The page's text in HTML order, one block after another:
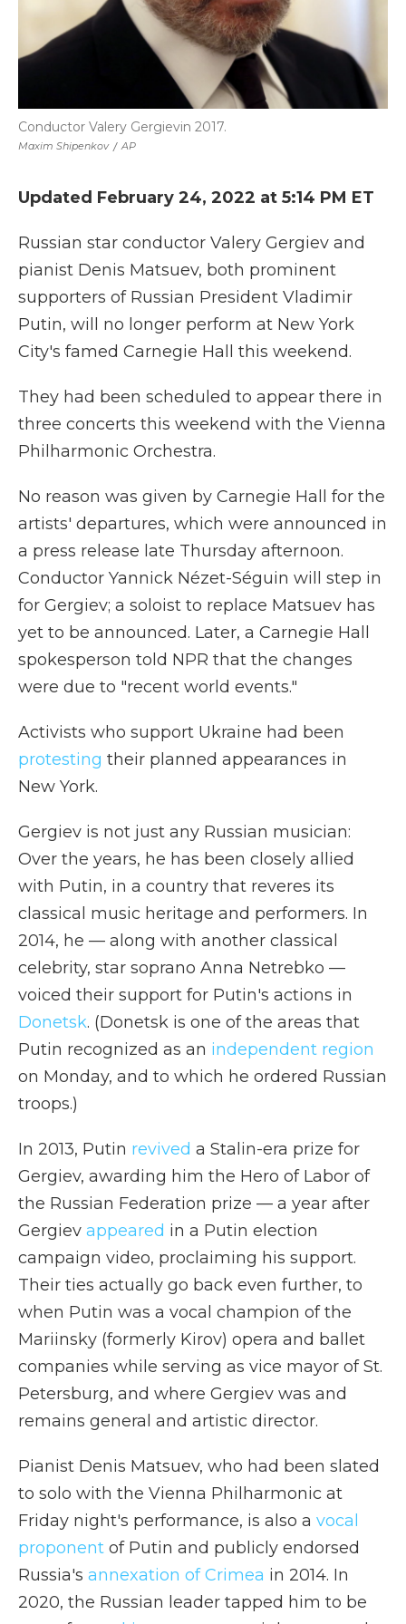
Maxim Shipenkov / AP
Conductor Valery Gergievin 2017.
Updated February 24, 2022 at 5:14 PM ET
Russian star conductor Valery Gergiev and
pianist Denis Matsuev, both prominent
supporters of Russian President Vladimir
Putin, will no longer perform at New York
City's famed Carnegie Hall this weekend.
They had been scheduled to appear there in
three concerts this weekend with the Vienna
Philharmonic Orchestra.
No reason was given by Carnegie Hall for the
artists' departures, which were announced in
a press release late Thursday afternoon.
Conductor Yannick Nézet-Séguin will step in
for Gergiev; a soloist to replace Matsuev has
yet to be announced. Later, a Carnegie Hall
spokesperson told NPR that the changes
were due to "recent world events."
Activists who support Ukraine had been
protesting their planned appearances in
New York.
Gergiev is not just any Russian musician:
Over the years, he has been closely allied
with Putin, in a country that reveres its
classical music heritage and performers. In
2014, he — along with another classical
celebrity, star soprano Anna Netrebko —
voiced their support for Putin's actions in
Donetsk. (Donetsk is one of the areas that
Putin recognized as an independent region
on Monday, and to which he ordered Russian
troops.)
In 2013, Putin revived a Stalin-era prize for
Gergiev, awarding him the Hero of Labor of
the Russian Federation prize — a year after
Gergiev appeared in a Putin election
campaign video, proclaiming his support.
Their ties actually go back even further, to
when Putin was a vocal champion of the
Mariinsky (formerly Kirov) opera and ballet
companies while serving as vice mayor of St.
Petersburg, and where Gergiev was and
remains general and artistic director.
Pianist Denis Matsuev, who had been slated
to solo with the Vienna Philharmonic at
Friday night's performance, is also a vocal
proponent of Putin and publicly endorsed
Russia's annexation of Crimea in 2014. In
2020, the Russian leader tapped him to be